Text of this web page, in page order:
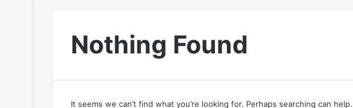
Nothing Found
It seems we can’t find what you’re looking for. Perhaps searching can help.